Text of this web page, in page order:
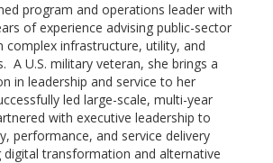
program and operations leader with
of experience advising public-sector
complex infrastructure, utility, and
A U.S. military veteran, she brings a
in leadership and service to her
led large-scale, multi-year
with executive leadership to
performance, and service delivery
digital transformation and alternative